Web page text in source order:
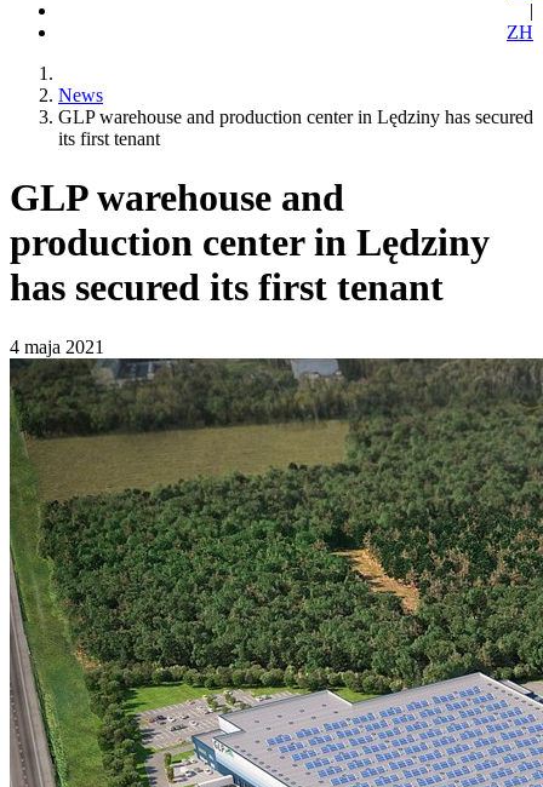
|
ZH
News
GLP warehouse and production center in Lędziny has secured
its first tenant
GLP warehouse and
production center in Lędziny
has secured its first tenant
4 maja 2021